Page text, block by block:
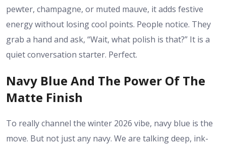
pewter, champagne, or muted mauve, it adds festive
energy without losing cool points. People notice. They
grab a hand and ask, “Wait, what polish is that?” It is a
quiet conversation starter. Perfect.
Navy Blue And The Power Of The
Matte Finish
To really channel the winter 2026 vibe, navy blue is the
move. But not just any navy. We are talking deep, ink-